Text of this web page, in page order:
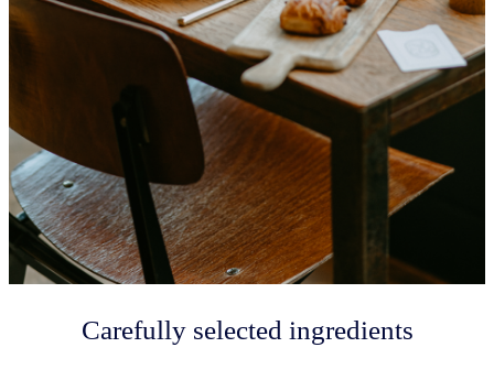
Carefully selected ingredients